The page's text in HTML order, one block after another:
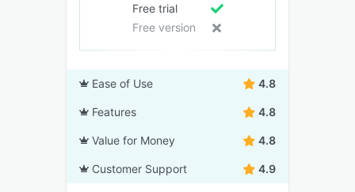
Free trial
Free version
Ease of Use 4.8
Features 4.8
Value for Money 4.8
Customer Support 4.9